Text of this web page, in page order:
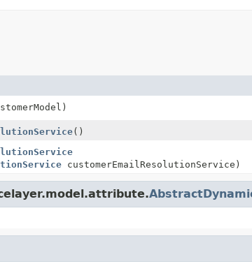
()
customerEmailResolutionService)